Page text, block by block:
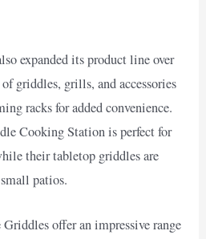
expanded its product line over
griddles, grills, and accessories
racks for added convenience.
Cooking Station is perfect for
their tabletop griddles are
patios.
offer an impressive range